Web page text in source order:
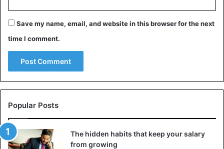
device, you will quickly get used to it and feel lightness
and relaxation.
Dim the lights and ventilate the room before bed
Save my name, email, and website in this browser for the next
time I comment.
Popular Posts
The hidden habits that keep your salary
from growing